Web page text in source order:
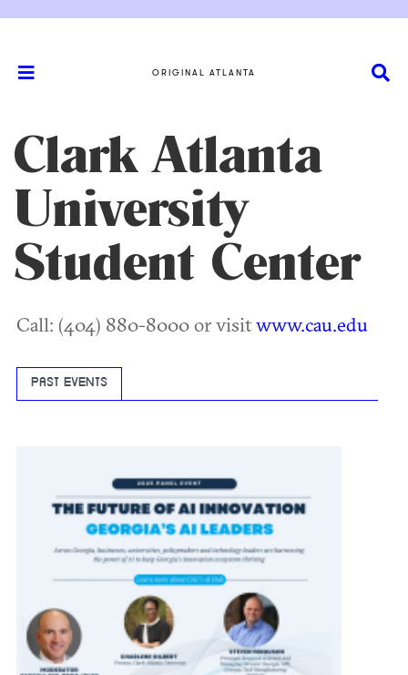
ORIGINAL ATLANTA
Clark Atlanta
University
Student Center
Call: (404) 880-8000 or visitwww.cau.edu
PAST EVENTS